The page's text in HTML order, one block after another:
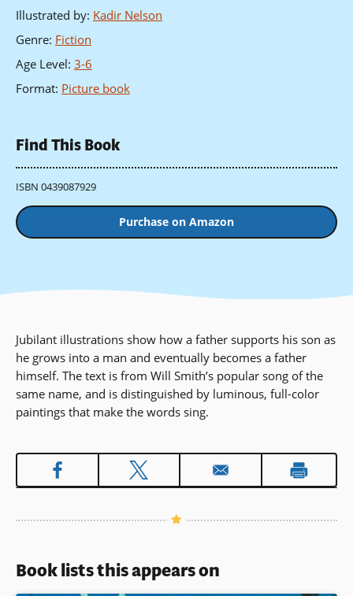
Illustrated by: Kadir Nelson
Genre: Fiction
Age Level: 3-6
Format: Picture book
Find This Book
ISBN 0439087929
Purchase on Amazon
Jubilant illustrations show how a father supports his son as
he grows into a man and eventually becomes a father
himself. The text is from Will Smith’s popular song of the
same name, and is distinguished by luminous, full-color
paintings that make the words sing.
Book lists this appears on